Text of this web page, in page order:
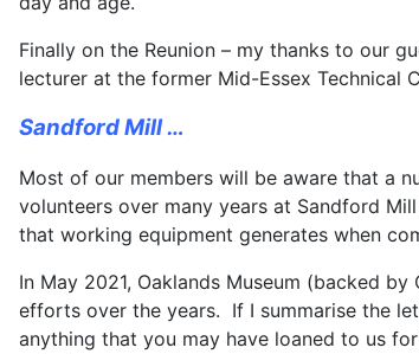
Finally on the Reunion – my thanks to our
lecturer at the former Mid-Essex Technical
Sandford Mill …
Most of our members will be aware that a
volunteers over many years at Sandford
that working equipment generates when
In May 2021, Oaklands Museum (backed
efforts over the years. If I summarise the
anything that you may have loaned to us